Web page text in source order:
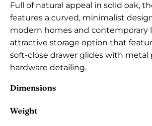
Full of natural appeal in solid oak,
features a curved, minimalist
modern homes and contemporary
attractive storage option that
soft-close drawer glides with metal
hardware detailing.
Dimensions
Weight